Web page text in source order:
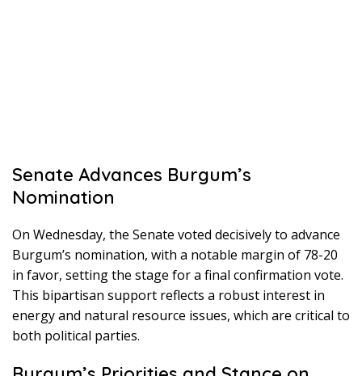
Senate Advances Burgum’s
Nomination
On Wednesday, the Senate voted decisively to advance
Burgum’s nomination, with a notable margin of 78-20
in favor, setting the stage for a final confirmation vote.
This bipartisan support reflects a robust interest in
energy and natural resource issues, which are critical to
both political parties.